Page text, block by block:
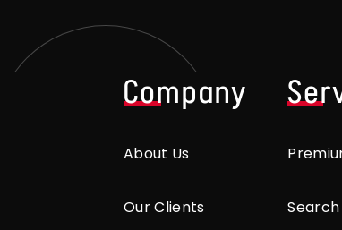
Company
About Us
Our Clients